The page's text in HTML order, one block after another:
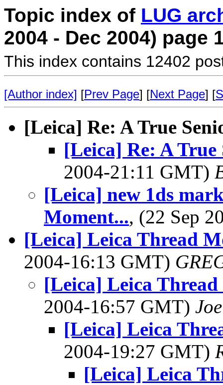
Topic index of LUG
2004 - Dec 2004) page
This index contains 12402
[Author index] [Prev Page] [Next Page] [
[Leica] Re: A True
[Leica] Re: A
2004-21:11 GMT)
[Leica] new 1ds
Moment..., (22 Sep
[Leica] Leica Thread
2004-16:13 GMT)
[Leica] Leica
2004-16:57 GMT)
[Leica] Leica
2004-19:27 GMT)
[Leica] Leica